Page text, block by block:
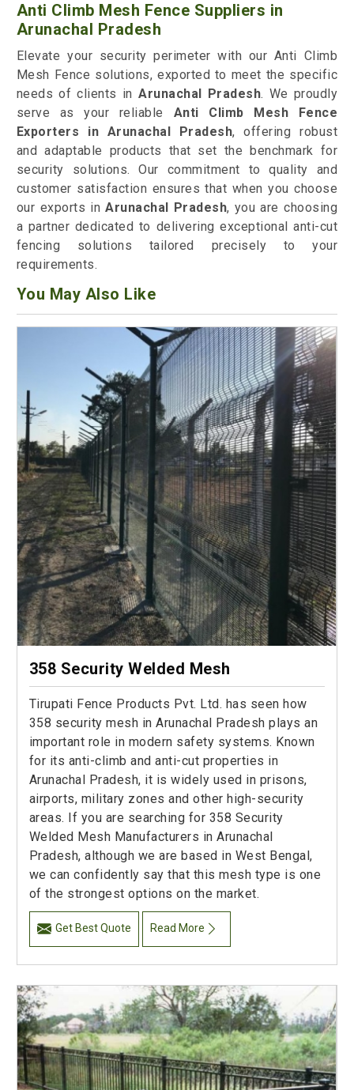
Anti Climb Mesh Fence Suppliers in
Arunachal Pradesh
Elevate your security perimeter with our Anti Climb
Mesh Fence solutions, exported to meet the specific
needs of clients in Arunachal Pradesh. We proudly
serve as your reliable Anti Climb Mesh Fence
Exporters in Arunachal Pradesh, offering robust
and adaptable products that set the benchmark for
security solutions. Our commitment to quality and
customer satisfaction ensures that when you choose
our exports inArunachal Pradesh, you are choosing
a partner dedicated to delivering exceptional anti-cut
fencing solutions tailored precisely to your
requirements.
You May Also Like
358 Security Welded Mesh
Tirupati Fence Products Pvt. Ltd. has seen how
358 security mesh in Arunachal Pradesh plays an
important role in modern safety systems. Known
for its anti-climb and anti-cut properties in
Arunachal Pradesh, it is widely used in prisons,
airports, military zones and other high-security
areas. If you are searching for 358 Security
Welded Mesh Manufacturers in Arunachal
Pradesh, although we are based in West Bengal,
we can confidently say that this mesh type is one
of the strongest options on the market.
Get Best Quote Read More